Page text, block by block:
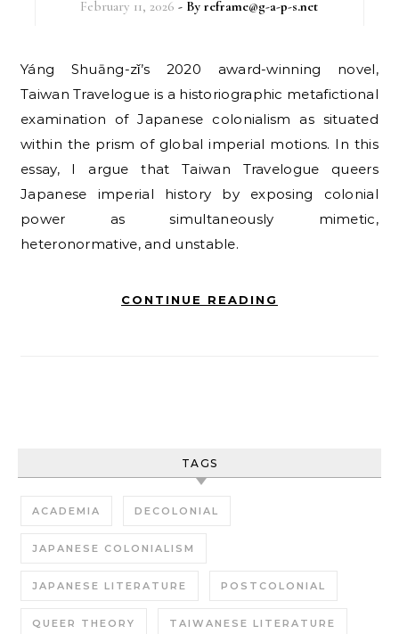
February 11, 2026 - Byreframe@g-a-p-s.net
Yáng Shuāng-zǐ’s 2020 award-winning novel,
Taiwan Travelogue is a historiographic metafictional
examination of Japanese colonialism as situated
within the prism of global imperial motions. In this
essay, I argue that Taiwan Travelogue queers
Japanese imperial history by exposing colonial
power as simultaneously mimetic,
heteronormative, and unstable.
CONTINUE READING
TAGS
ACADEMIA DECOLONIAL
JAPANESE COLONIALISM
JAPANESE LITERATURE POSTCOLONIAL
QUEER THEORY TAIWANESE LITERATURE